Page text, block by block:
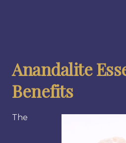
Anandalite
Benefits
The